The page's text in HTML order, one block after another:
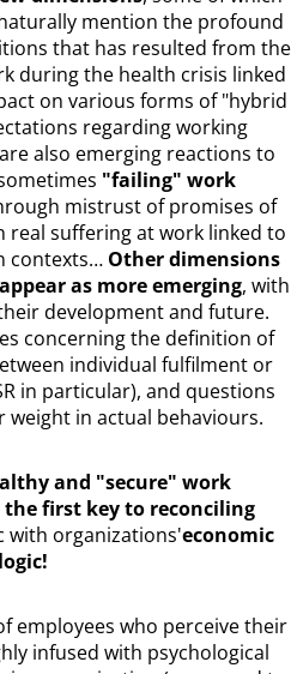
mention the profound
that has resulted from the
during the health crisis linked
on various forms of "hybrid
regarding working
also emerging reactions to
"failing" work
mistrust of promises of
real suffering at work linked to
contexts… Other dimensions
as more emerging, with
development and future.
concerning the definition of
individual fulfilment or
in particular), and questions
in actual behaviours.
and "secure" work
first key to reconciling
with organizations'economic
logic!
employees who perceive their
infused with psychological